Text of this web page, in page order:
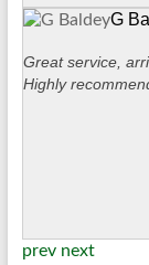
G
Great service,
Highly
prev next